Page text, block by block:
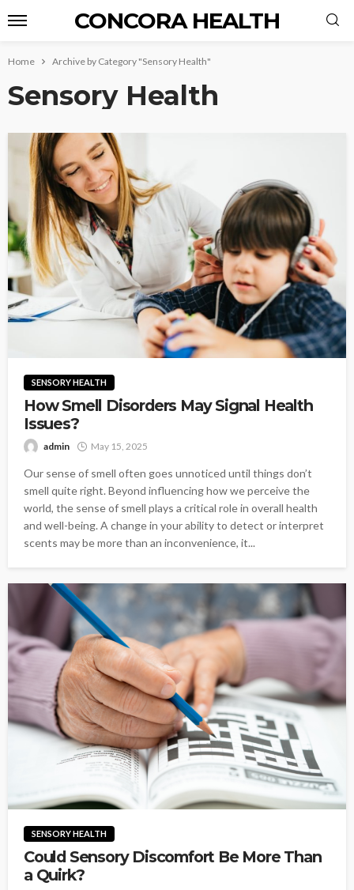
CONCORA HEALTH
Home Archive by Category "Sensory Health"
Sensory Health
SENSORY HEALTH
How Smell Disorders May Signal Health
Issues?
admin May 15, 2025
Our sense of smell often goes unnoticed until things don’t
smell quite right. Beyond influencing how we perceive the
world, the sense of smell plays a critical role in overall health
and well-being. A change in your ability to detect or interpret
scents may be more than an inconvenience, it...
SENSORY HEALTH
Could Sensory Discomfort Be More Than
a Quirk?